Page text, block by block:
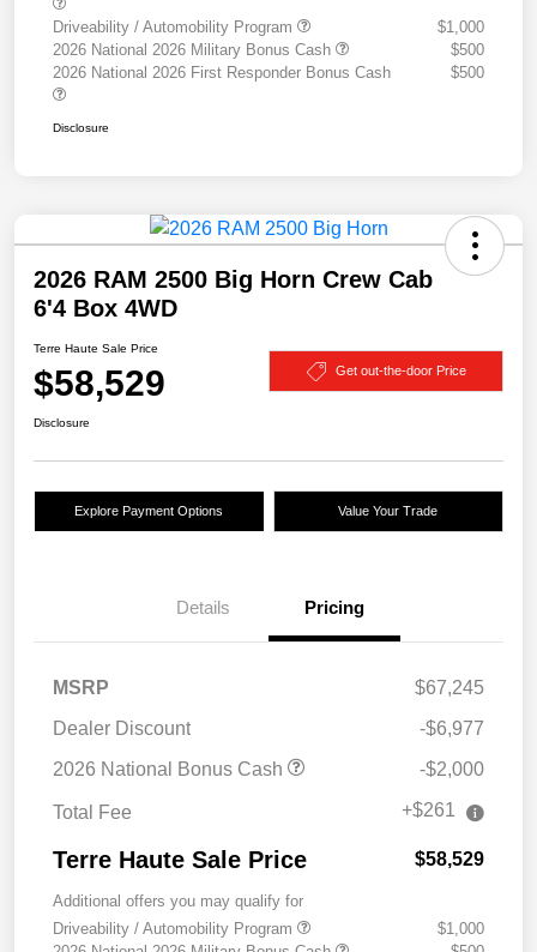
Driveability / Automobility Program
$1,000
2026 National 2026 Military Bonus Cash
$500
2026 National 2026 First Responder Bonus Cash
$500
Disclosure
2026 RAM 2500 Big Horn Crew Cab
6'4 Box 4WD
Terre Haute Sale Price
$58,529 Get out-the-door Price
Disclosure
Explore Payment Options Value Your Trade
Details Pricing
MSRP
$67,245
Dealer Discount
-$6,977
2026 National Bonus Cash
-$2,000
Total Fee +$261
Terre Haute Sale Price $58,529
Additional offers you may qualify for
Driveability / Automobility Program
$1,000